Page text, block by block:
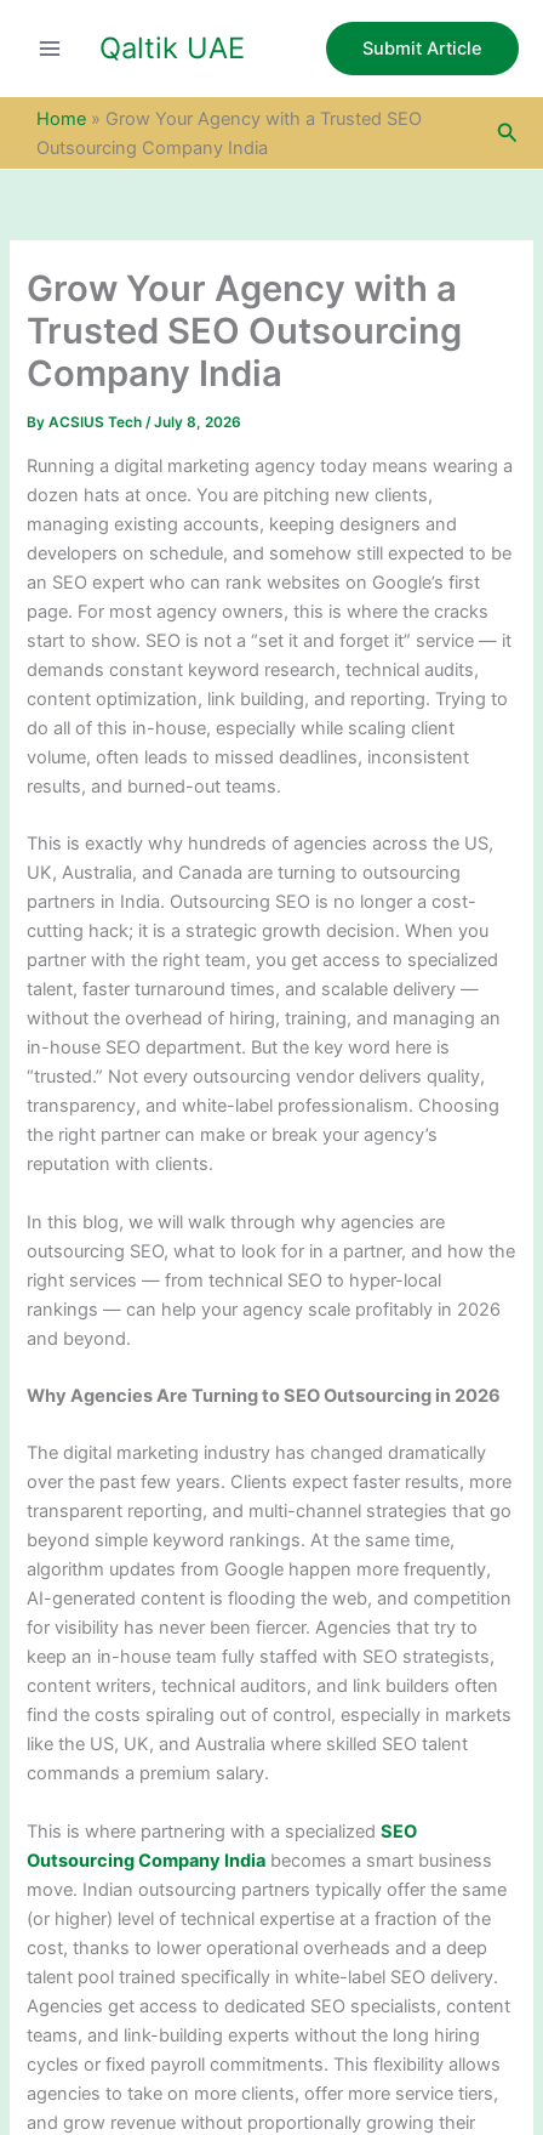
Qaltik UAE Submit Article
Home » Grow Your Agency with a Trusted SEO
Outsourcing Company India
Grow Your Agency with a
Trusted SEO Outsourcing
Company India
ByACSIUS Tech/July 8, 2026
Running a digital marketing agency today means wearing a
dozen hats at once. You are pitching new clients,
managing existing accounts, keeping designers and
developers on schedule, and somehow still expected to be
an SEO expert who can rank websites on Google’s first
page. For most agency owners, this is where the cracks
start to show. SEO is not a “set it and forget it” service — it
demands constant keyword research, technical audits,
content optimization, link building, and reporting. Trying to
do all of this in-house, especially while scaling client
volume, often leads to missed deadlines, inconsistent
results, and burned-out teams.
This is exactly why hundreds of agencies across the US,
UK, Australia, and Canada are turning to outsourcing
partners in India. Outsourcing SEO is no longer a cost-
cutting hack; it is a strategic growth decision. When you
partner with the right team, you get access to specialized
talent, faster turnaround times, and scalable delivery —
without the overhead of hiring, training, and managing an
in-house SEO department. But the key word here is
“trusted.” Not every outsourcing vendor delivers quality,
transparency, and white-label professionalism. Choosing
the right partner can make or break your agency’s
reputation with clients.
In this blog, we will walk through why agencies are
outsourcing SEO, what to look for in a partner, and how the
right services — from technical SEO to hyper-local
rankings — can help your agency scale profitably in 2026
and beyond.
Why Agencies Are Turning to SEO Outsourcing in 2026
The digital marketing industry has changed dramatically
over the past few years. Clients expect faster results, more
transparent reporting, and multi-channel strategies that go
beyond simple keyword rankings. At the same time,
algorithm updates from Google happen more frequently,
AI-generated content is flooding the web, and competition
for visibility has never been fiercer. Agencies that try to
keep an in-house team fully staffed with SEO strategists,
content writers, technical auditors, and link builders often
find the costs spiraling out of control, especially in markets
like the US, UK, and Australia where skilled SEO talent
commands a premium salary.
This is where partnering with a specializedSEO
Outsourcing Company India becomes a smart business
move. Indian outsourcing partners typically offer the same
(or higher) level of technical expertise at a fraction of the
cost, thanks to lower operational overheads and a deep
talent pool trained specifically in white-label SEO delivery.
Agencies get access to dedicated SEO specialists, content
teams, and link-building experts without the long hiring
cycles or fixed payroll commitments. This flexibility allows
agencies to take on more clients, offer more service tiers,
and grow revenue without proportionally growing their